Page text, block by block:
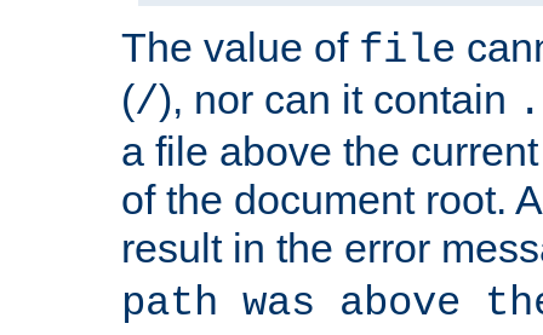
The value of file
(/), nor can it contain
a file above the
of the document root.
result in the error
path was above